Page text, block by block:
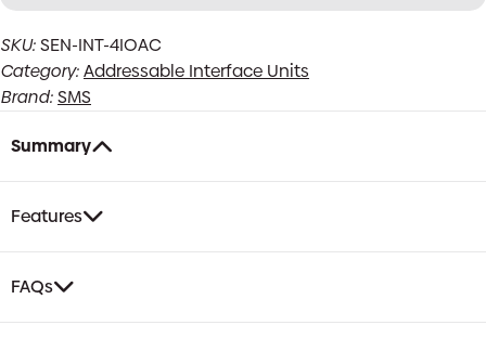
way
Mains
Rated
Input
Output
with
Mounting
Box
quantity
SKU:SEN-INT-4IOAC
Category:Addressable Interface Units
Brand:SMS
Summary
Features
FAQs